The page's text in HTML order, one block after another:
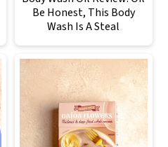
Be Honest, This Body
Wash Is A Steal